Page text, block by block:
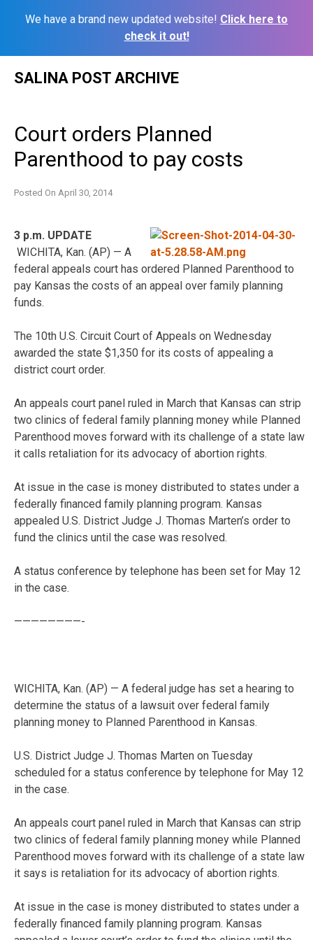
We have a brand new updated website! Click here to
check it out!
SALINA POST ARCHIVE
Court orders Planned
Parenthood to pay costs
Posted On April 30, 2014
3 p.m. UPDATE
WICHITA, Kan. (AP) — A
federal appeals court has ordered Planned Parenthood to
pay Kansas the costs of an appeal over family planning
funds.
The 10th U.S. Circuit Court of Appeals on Wednesday
awarded the state $1,350 for its costs of appealing a
district court order.
An appeals court panel ruled in March that Kansas can strip
two clinics of federal family planning money while Planned
Parenthood moves forward with its challenge of a state law
it calls retaliation for its advocacy of abortion rights.
At issue in the case is money distributed to states under a
federally financed family planning program. Kansas
appealed U.S. District Judge J. Thomas Marten’s order to
fund the clinics until the case was resolved.
A status conference by telephone has been set for May 12
in the case.
————————-
WICHITA, Kan. (AP) — A federal judge has set a hearing to
determine the status of a lawsuit over federal family
planning money to Planned Parenthood in Kansas.
U.S. District Judge J. Thomas Marten on Tuesday
scheduled for a status conference by telephone for May 12
in the case.
An appeals court panel ruled in March that Kansas can strip
two clinics of federal family planning money while Planned
Parenthood moves forward with its challenge of a state law
it says is retaliation for its advocacy of abortion rights.
At issue in the case is money distributed to states under a
federally financed family planning program. Kansas